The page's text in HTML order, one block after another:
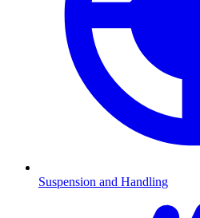
Suspension and Handling